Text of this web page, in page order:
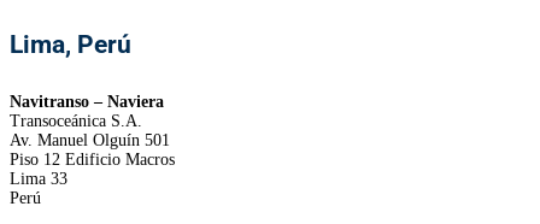
Lima, Perú
Navitranso – Naviera
Transoceánica S.A.
Av. Manuel Olguín 501
Piso 12 Edificio Macros
Lima 33
Perú